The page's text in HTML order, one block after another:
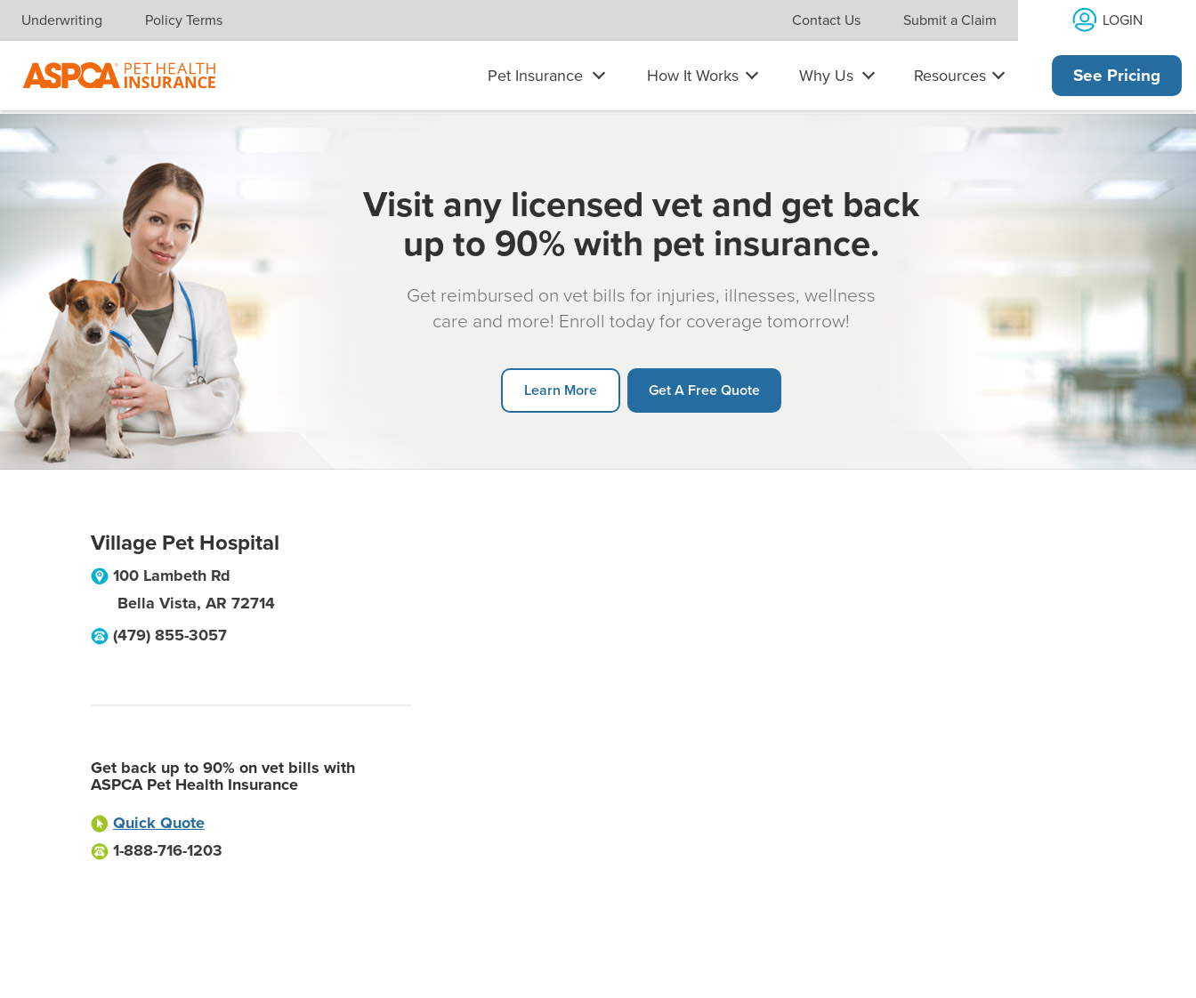
Skip navigation
Underwriting Policy Terms Contact Us Submit a Claim LOGIN
Pet Insurance How It Works Why Us Resources See Pricing
Visit any licensed vet and get back
up to 90% with pet insurance.
Get reimbursed on vet bills for injuries, illnesses, wellness
care and more! Enroll today for coverage tomorrow!
Learn More Get A Free Quote
Village Pet Hospital
100 Lambeth Rd
Bella Vista, AR 72714
(479) 855-3057
Get back up to 90% on vet bills with
ASPCA Pet Health Insurance
Quick Quote
1-888-716-1203